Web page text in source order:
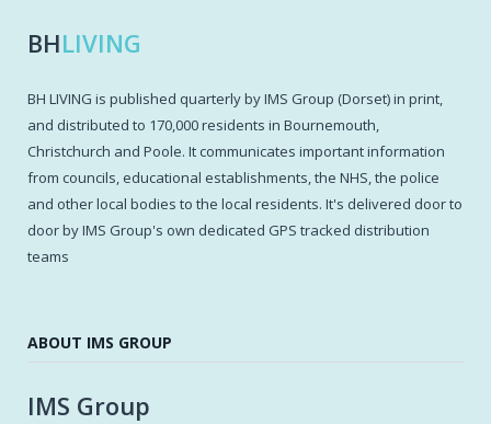
BHLIVING
BH LIVING is published quarterly by IMS Group (Dorset) in print,
and distributed to 170,000 residents in Bournemouth,
Christchurch and Poole. It communicates important information
from councils, educational establishments, the NHS, the police
and other local bodies to the local residents. It's delivered door to
door by IMS Group's own dedicated GPS tracked distribution
teams
ABOUT IMS GROUP
IMS Group